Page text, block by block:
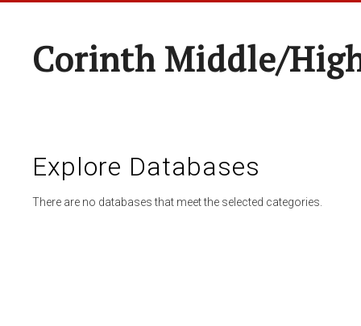
Corinth Middle/
Explore Databases
There are no databases that meet the selected categories.